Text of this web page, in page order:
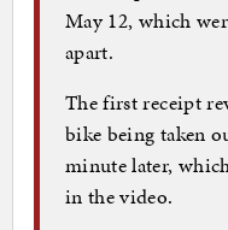
May 12, which
apart.
The first receipt
bike being taken
minute later,
in the video.